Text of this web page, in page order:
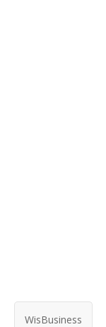
WisBusiness